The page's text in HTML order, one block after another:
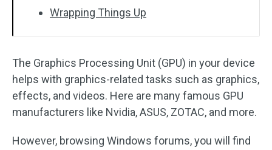
Wrapping Things Up
The Graphics Processing Unit (GPU) in your device
helps with graphics-related tasks such as graphics,
effects, and videos. Here are many famous GPU
manufacturers like Nvidia, ASUS, ZOTAC, and more.
However, browsing Windows forums, you will find